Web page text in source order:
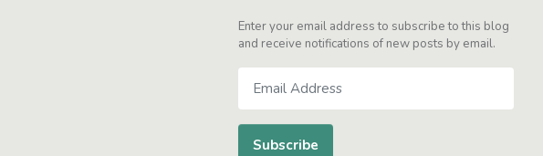
Enter your email address to subscribe to this blog
and receive notifications of new posts by email.
Address
Subscribe